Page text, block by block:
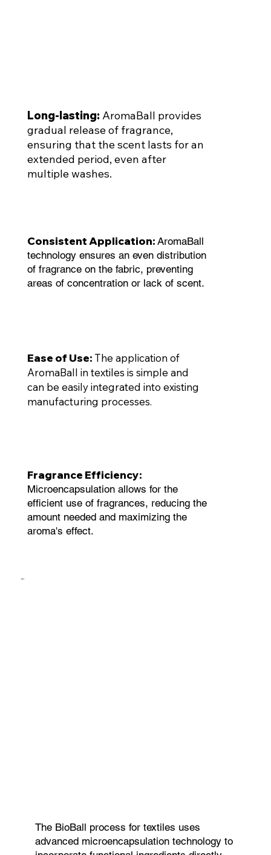
Long-lasting: AromaBall provides
gradual release of fragrance,
ensuring that the scent lasts for an
extended period, even after
multiple washes.
Consistent Application: AromaBall
technology ensures an even distribution
of fragrance on the fabric, preventing
areas of concentration or lack of scent.
Ease of Use: The application of
AromaBall in textiles is simple and
can be easily integrated into existing
manufacturing processes.
Fragrance Efficiency:
Microencapsulation allows for the
efficient use of fragrances, reducing the
amount needed and maximizing the
aroma's effect.
The BioBall process for textiles uses
advanced microencapsulation technology to